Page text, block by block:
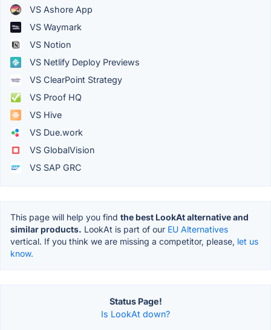
VS Ashore App
VS Waymark
VS Notion
VS Netlify Deploy Previews
VS ClearPoint Strategy
VS Proof HQ
VS Hive
VS Due.work
VS GlobalVision
VS SAP GRC
This page will help you find the best LookAt alternative and
similar products. LookAt is part of our EU Alternatives
vertical. If you think we are missing a competitor, please, let us
know.
Status Page!
Is LookAt down?